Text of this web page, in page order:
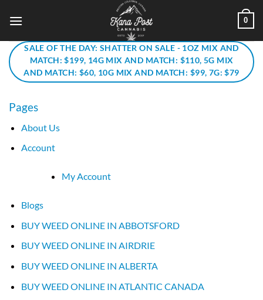
0
SALE OF THE DAY: SHATTER ON SALE - 1OZ MIX AND
MATCH: $199, 14G MIX AND MATCH: $110, 5G MIX
AND MATCH: $60, 10G MIX AND MATCH: $99, 7G: $79
Pages
About Us
Account
My Account
Blogs
BUY WEED ONLINE IN ABBOTSFORD
BUY WEED ONLINE IN AIRDRIE
BUY WEED ONLINE IN ALBERTA
BUY WEED ONLINE IN ATLANTIC CANADA